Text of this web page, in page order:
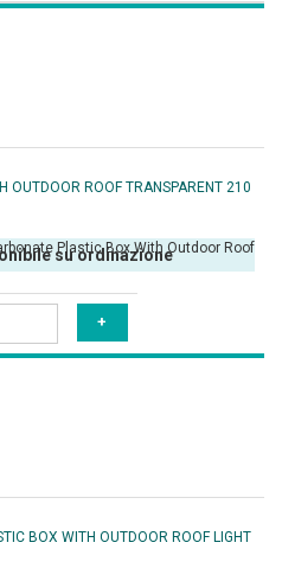
OUTDOOR ROOF TRANSPARENT 210
Plastic Box With Outdoor Roof
su ordinazione
BOX WITH OUTDOOR ROOF LIGHT